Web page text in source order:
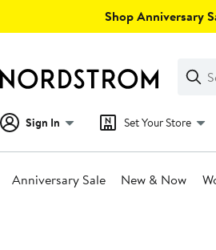
Shop Anniversary
Search
Clear
Clear
Search
Sign In Set Your Store
Anniversary Sale New & Now